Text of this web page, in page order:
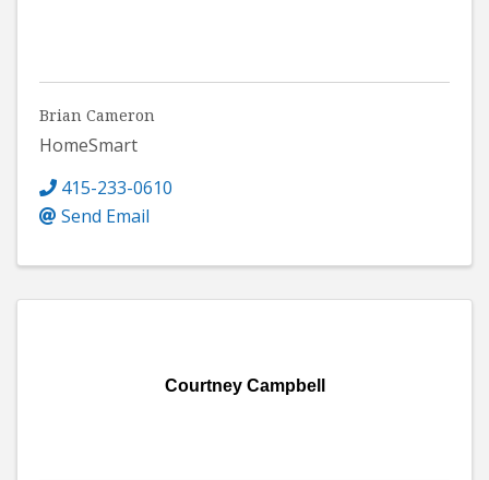
Brian Cameron
HomeSmart
415-233-0610
Send Email
Courtney Campbell